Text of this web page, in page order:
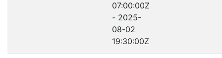
07:00:00Z
- 2025-
08-02
19:30:00Z